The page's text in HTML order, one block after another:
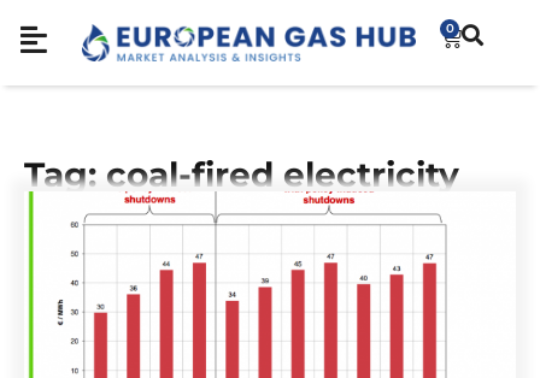
0
Tag: coal-fired electricity